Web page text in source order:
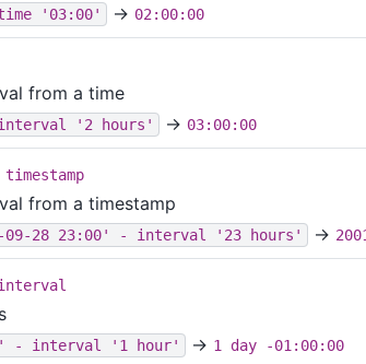
'03:00' → 02:00:00
from a time
'2 hours' → 03:00:00
timestamp
from a timestamp
09-28 23:00' - interval '23 hours' →
- interval '1 hour' → 1 day -01:00:00